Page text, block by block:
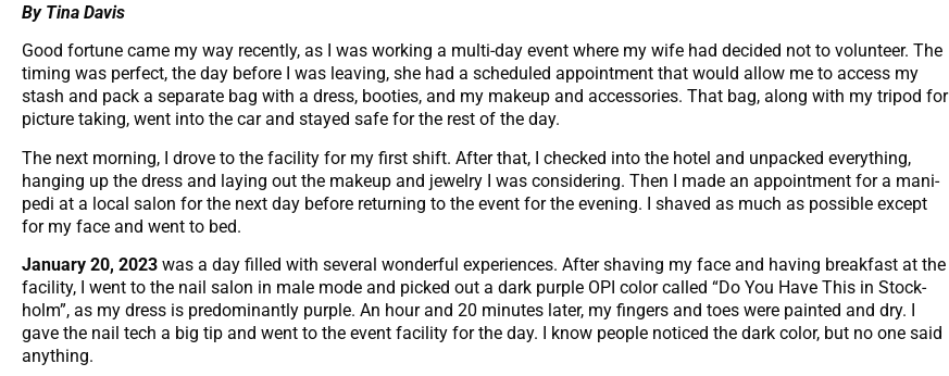
By Tina Davis
Good fortune came my way recently, as I was working a multi-day event where my wife had decided not to volunteer. The
timing was perfect, the day before I was leaving, she had a scheduled appointment that would allow me to access my
stash and pack a separate bag with a dress, booties, and my makeup and accessories. That bag, along with my tripod for
picture taking, went into the car and stayed safe for the rest of the day.
The next morning, I drove to the facility for my first shift. After that, I checked into the hotel and unpacked everything,
hanging up the dress and laying out the makeup and jewelry I was considering. Then I made an appointment for a mani-
pedi at a local salon for the next day before returning to the event for the evening. I shaved as much as possible except
for my face and went to bed.
January 20, 2023 was a day filled with several wonderful experiences. After shaving my face and having breakfast at the
facility, I went to the nail salon in male mode and picked out a dark purple OPI color called “Do You Have This in Stock-
holm”, as my dress is predominantly purple. An hour and 20 minutes later, my fingers and toes were painted and dry. I
gave the nail tech a big tip and went to the event facility for the day. I know people noticed the dark color, but no one said
anything.